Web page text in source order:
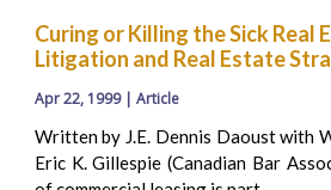
Curing or Killing the Sick Real
Litigation and Real Estate
Apr 22, 1999 | Article
Written by J.E. Dennis Daoust with
Eric K. Gillespie (Canadian Bar